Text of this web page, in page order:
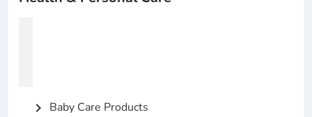
chevron_right Baby Care Products